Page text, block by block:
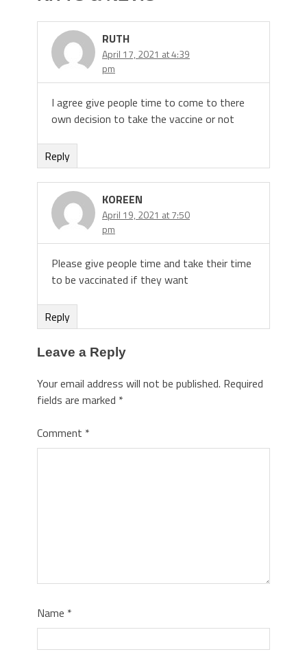
RUTH
April 17, 2021 at 4:39
pm
I agree give people time to come to there
own decision to take the vaccine or not
Reply
KOREEN
April 19, 2021 at 7:50
pm
Please give people time and take their time
to be vaccinated if they want
Reply
Leave a Reply
Your email address will not be published. Required
fields are marked *
Comment *
Name *